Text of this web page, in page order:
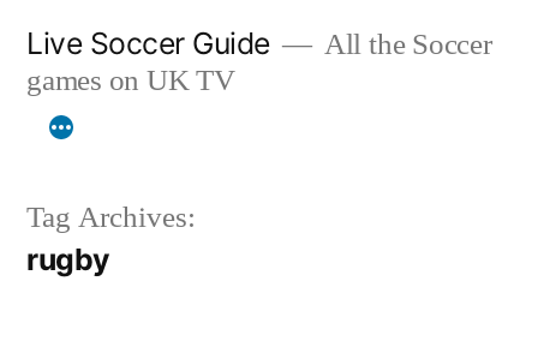
content
Live Soccer Guide
All the Soccer
games on UK TV
Tag Archives:
rugby